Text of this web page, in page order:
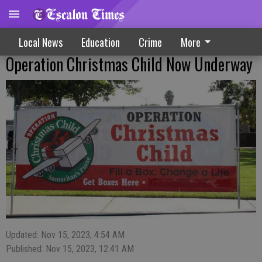
Local News Education Crime More
Operation Christmas Child Now Underway
Updated: Nov 15, 2023, 4:54 AM
Published: Nov 15, 2023, 12:41 AM